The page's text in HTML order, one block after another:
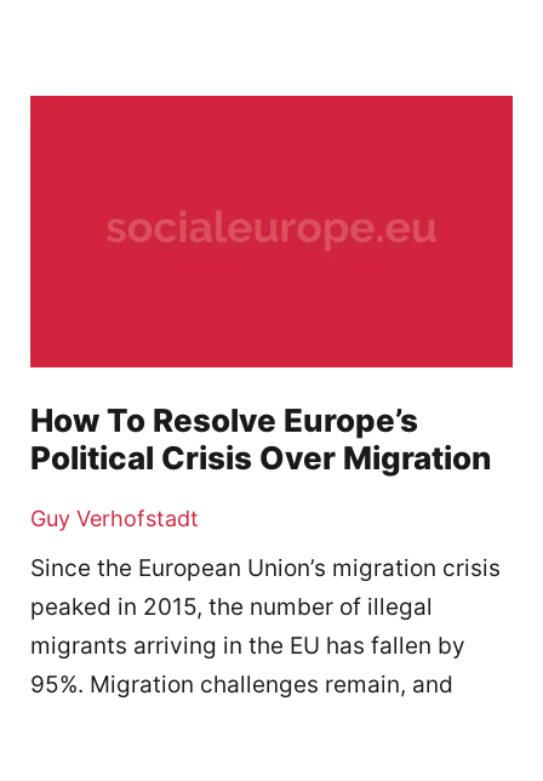
How To Resolve Europe’s
Political Crisis Over Migration
Guy Verhofstadt
Since the European Union’s migration crisis
peaked in 2015, the number of illegal
migrants arriving in the EU has fallen by
95%. Migration challenges remain, and